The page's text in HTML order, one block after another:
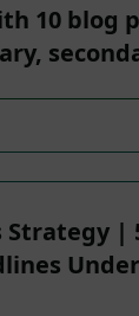
10 blog
Strategy |